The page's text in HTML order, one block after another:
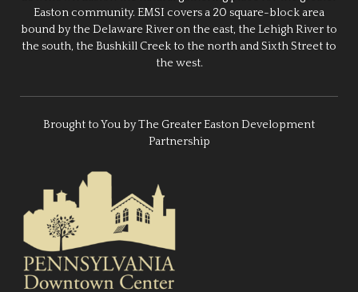
Easton community. EMSI covers a 20 square-block area
bound by the Delaware River on the east, the Lehigh River to
the south, the Bushkill Creek to the north and Sixth Street to
the west.
Brought to You by The Greater Easton Development
Partnership